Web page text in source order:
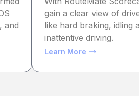
and
gain a clear view of
like hard braking, idling
inattentive driving.
Learn More